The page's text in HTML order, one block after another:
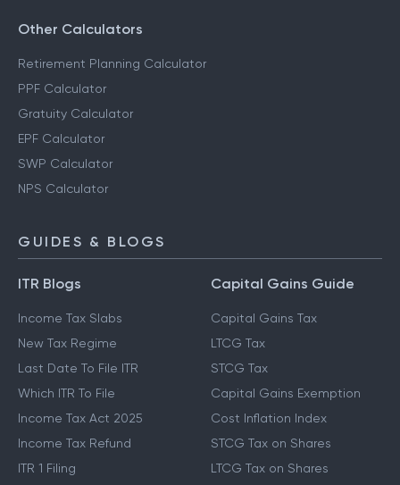
Other Calculators
Retirement Planning Calculator
PPF Calculator
Gratuity Calculator
EPF Calculator
SWP Calculator
NPS Calculator
GUIDES & BLOGS
ITR Blogs
Income Tax Slabs
New Tax Regime
Last Date To File ITR
Which ITR To File
Income Tax Act 2025
Income Tax Refund
ITR 1 Filing
Capital Gains Guide
Capital Gains Tax
LTCG Tax
STCG Tax
Capital Gains Exemption
Cost Inflation Index
STCG Tax on Shares
LTCG Tax on Shares